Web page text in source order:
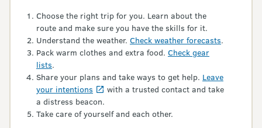
Choose the right trip for you. Learn about the
route and make sure you have the skills for it.
Understand the weather. Check weather forecasts.
Pack warm clothes and extra food. Check gear
lists.
Share your plans and take ways to get help. Leave
your intentions
with a trusted contact and take
a distress beacon.
Take care of yourself and each other.